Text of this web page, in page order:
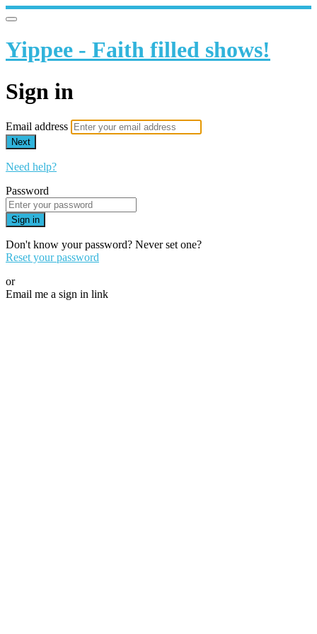
Yippee - Faith filled shows!
Sign in
Email address
Next
Need help?
Password
Sign in
Don't know your password? Never set one?
Reset your password
or
Email me a sign in link